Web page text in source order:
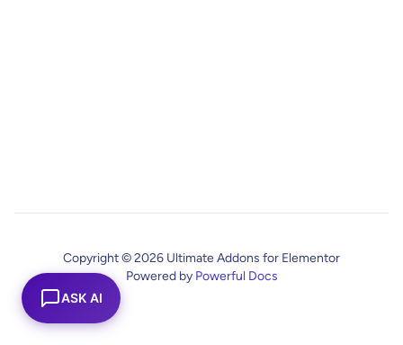
Copyright © 2026 Ultimate Addons for Elementor
Powered by Powerful Docs
ASK AI